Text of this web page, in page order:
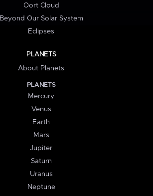
Oort Cloud
Beyond Our Solar System
Eclipses
PLANETS
About Planets
PLANETS
Mercury
Venus
Earth
Mars
Jupiter
Saturn
Uranus
Neptune